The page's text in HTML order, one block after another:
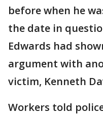
before when he
the date in
Edwards had
argument with
victim, Kenneth
Workers told